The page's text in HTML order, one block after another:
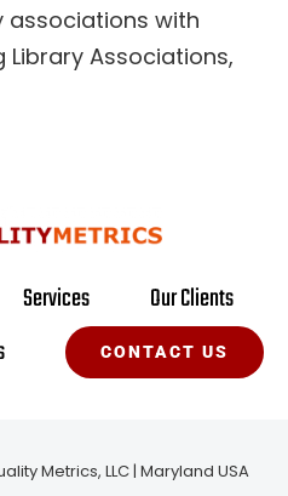
associations with
Library Associations,
Services
Our Clients
CONTACT US
Metrics, LLC | Maryland USA